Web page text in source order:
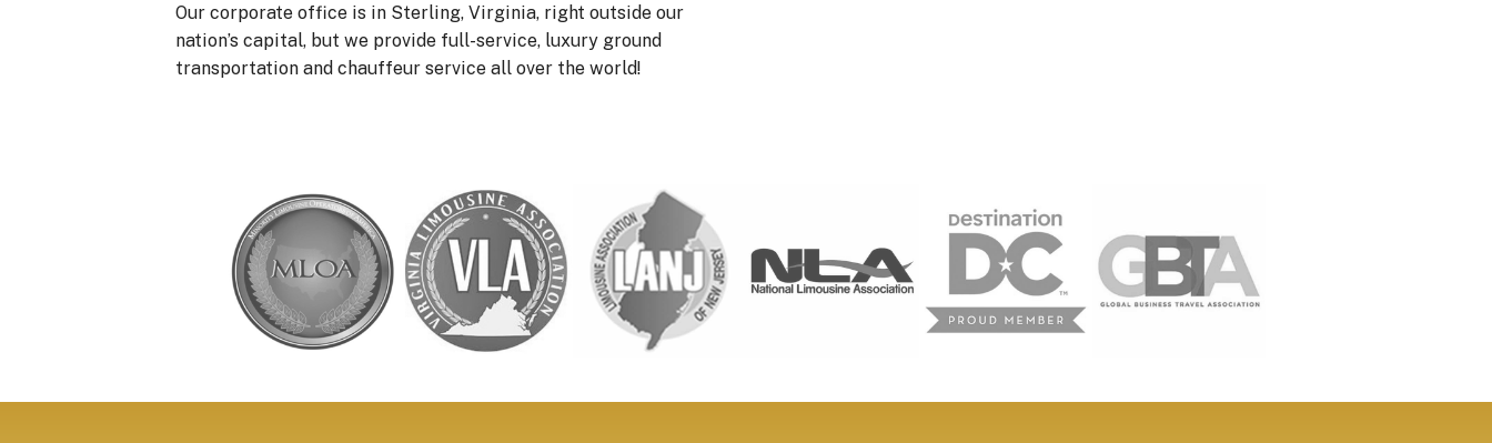
Our corporate office is in Sterling, Virginia, right outside our
nation’s capital, but we provide full-service, luxury ground
transportation and chauffeur service all over the world!